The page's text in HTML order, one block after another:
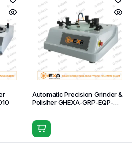
Automatic Precision Grinder &
Polisher GHEXA-GRP-EQP-